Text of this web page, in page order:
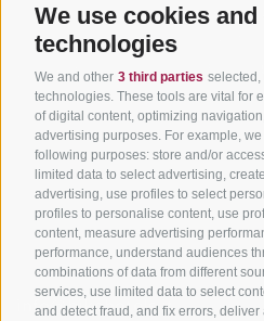
We use cookies
technologies
We and other 3 third parties
technologies. These tools are vital for
of digital content, optimizing
advertising purposes. For example,
following purposes: store and/or
limited data to select advertising,
advertising, use profiles to select
profiles to personalise content, use
content, measure advertising
performance, understand audiences
combinations of data from different
services, use limited data to select
and detect fraud, and fix errors,
Holiday packages
Hot Deals
Bike & Work
Road
Tyrol
Bike
Tours
info@bikehotels.it